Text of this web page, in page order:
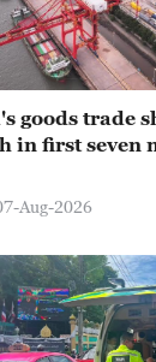
goods trade
in first seven
Aug-2026